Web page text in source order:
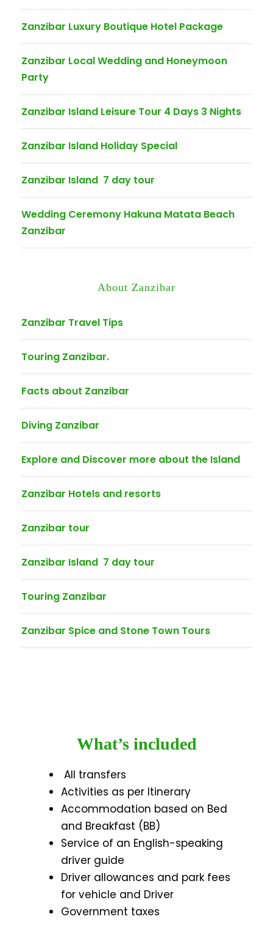
Zanzibar Luxury Boutique Hotel Package
Zanzibar Local Wedding and Honeymoon
Party
Zanzibar Island Leisure Tour 4 Days 3 Nights
Zanzibar Island Holiday Special
Zanzibar Island 7 day tour
Wedding Ceremony Hakuna Matata Beach
Zanzibar
About Zanzibar
Zanzibar Travel Tips
Touring Zanzibar.
Facts about Zanzibar
Diving Zanzibar
Explore and Discover more about the Island
Zanzibar Hotels and resorts
Zanzibar tour
Zanzibar Island 7 day tour
Touring Zanzibar
Zanzibar Spice and Stone Town Tours
What’s included
All transfers
Activities as per Itinerary
Accommodation based on Bed
and Breakfast (BB)
Service of an English-speaking
driver guide
Driver allowances and park fees
for vehicle and Driver
Government taxes